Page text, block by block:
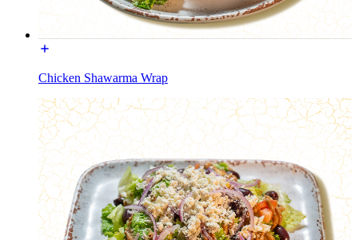
Chicken Shawarma Wrap